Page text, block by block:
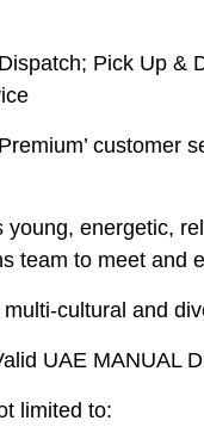
Pick Up &
customer
energetic,
team to meet and
cultural and
UAE MANUAL
limited to: